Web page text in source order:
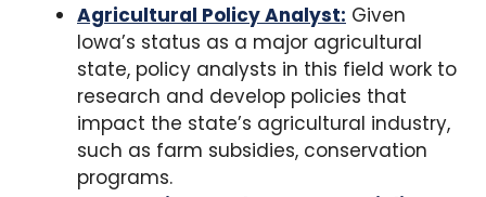
Agricultural Policy Analyst: Given
Iowa’s status as a major agricultural
state, policy analysts in this field work to
research and develop policies that
impact the state’s agricultural industry,
such as farm subsidies, conservation
programs.